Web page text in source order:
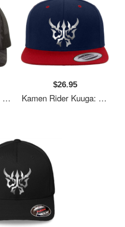
$26.95
Kamen Rider Kuuga: N-Daguva-Zeba Emblem Youth T-Shirts